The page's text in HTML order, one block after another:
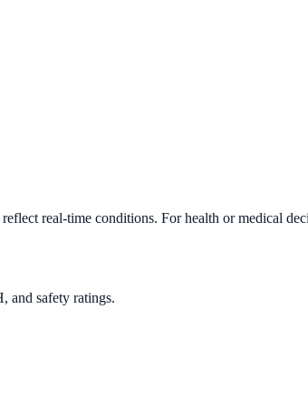
real-time conditions. For health or medical
and safety ratings.